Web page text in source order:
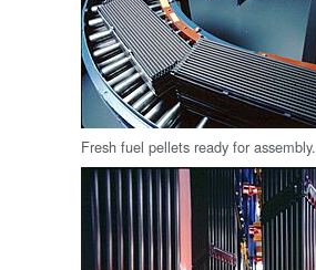
Fresh fuel pellets ready for assembly.